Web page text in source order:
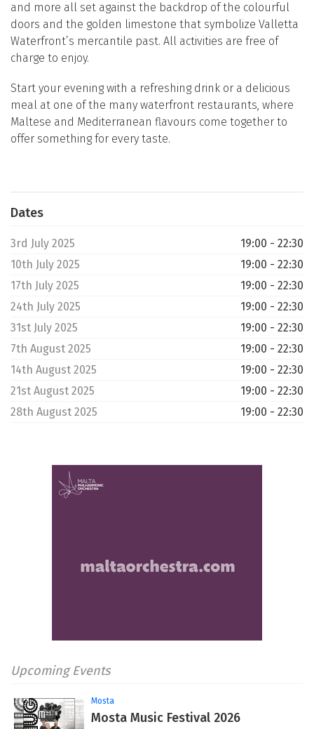
and more all set against the backdrop of the colourful
doors and the golden limestone that symbolize Valletta
Waterfront’s mercantile past. All activities are free of
charge to enjoy.
Start your evening with a refreshing drink or a delicious
meal at one of the many waterfront restaurants, where
Maltese and Mediterranean flavours come together to
offer something for every taste.
Dates
3rd July 2025
19:00 - 22:30
10th July 2025
19:00 - 22:30
17th July 2025
19:00 - 22:30
24th July 2025
19:00 - 22:30
31st July 2025
19:00 - 22:30
7th August 2025
19:00 - 22:30
14th August 2025
19:00 - 22:30
21st August 2025
19:00 - 22:30
28th August 2025
19:00 - 22:30
Upcoming Events
Mosta
Mosta Music Festival 2026